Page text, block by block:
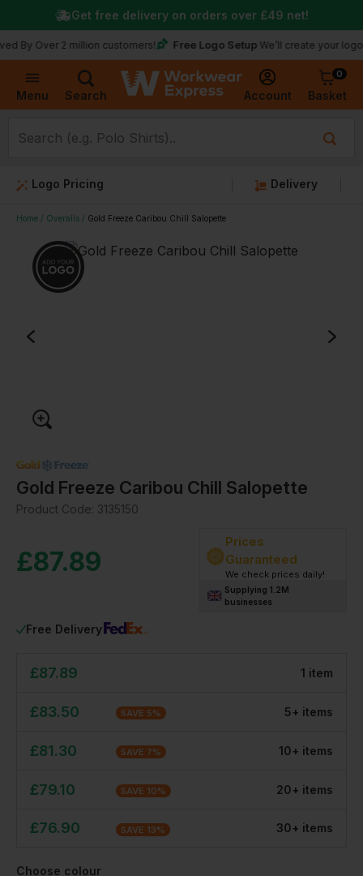
Menu Search Account
0
Basket
2 million customers! Free Logo Setup We’ll create your logo for free
Get free delivery on orders over £49 net!
Logo Pricing Delivery
Home Overalls Gold Freeze Caribou Chill Salopette
Gold Freeze Caribou Chill Salopette
Product Code: 3135150
£87.89
Free Delivery
Prices
Guaranteed
We check prices daily!
Supplying 1.2M
businesses
£87.89 1 item
£83.50 SAVE 5% 5+ items
£81.30 SAVE 7% 10+ items
£79.10 SAVE 10% 20+ items
£76.90 SAVE 13% 30+ items
Choose colour